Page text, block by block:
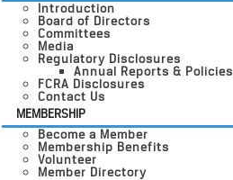
Introduction
Board of Directors
Committees
Media
Regulatory Disclosures
Annual Reports & Policies
FCRA Disclosures
Contact Us
MEMBERSHIP
Become a Member
Membership Benefits
Volunteer
Member Directory